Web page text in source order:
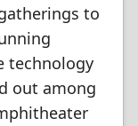
to
technology
out among